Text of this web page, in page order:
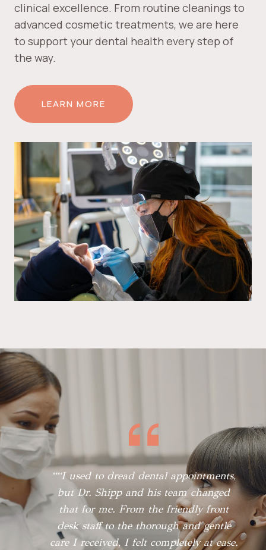
clinical excellence. From routine cleanings to
advanced cosmetic treatments, we are here
to support your dental health every step of
the way.
LEARN MORE
““I used to dread dental appointments,
but Dr. Shipp and his team changed
that for me. From the friendly front
desk staff to the thorough and gentle
care I received, I felt completely at ease.